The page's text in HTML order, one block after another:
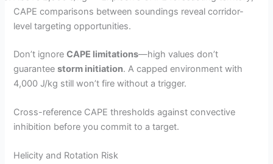
CAPE comparisons between soundings reveal corridor-
level targeting opportunities.
Don’t ignoreCAPE limitations—high values don’t
guaranteestorm initiation. A capped environment with
4,000 J/kg still won’t fire without a trigger.
Cross-reference CAPE thresholds against convective
inhibition before you commit to a target.
Helicity and Rotation Risk